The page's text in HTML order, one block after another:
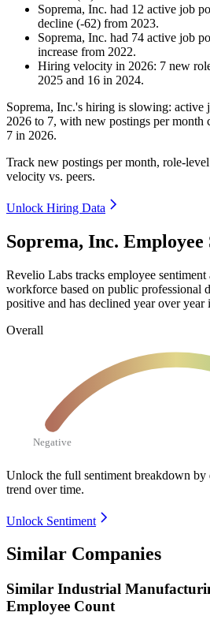
Soprema, Inc. had 12 active job
decline (-62) from 2023.
Soprema, Inc. had 74 active job
increase from 2022.
Hiring velocity in 2026: 7 new
2025 and 16 in 2024.
Soprema, Inc.'s hiring is slowing: active
2026 to 7, with new postings per month
7 in 2026.
Track new postings per month, role-
velocity vs. peers.
Unlock Hiring Data
Soprema, Inc. Employee
Revelio Labs tracks employee sentiment
workforce based on public professional
positive and has declined year over year
Overall
Negative
Unlock the full sentiment breakdown by
trend over time.
Unlock Sentiment
Similar Companies
Similar Industrial
Employee Count